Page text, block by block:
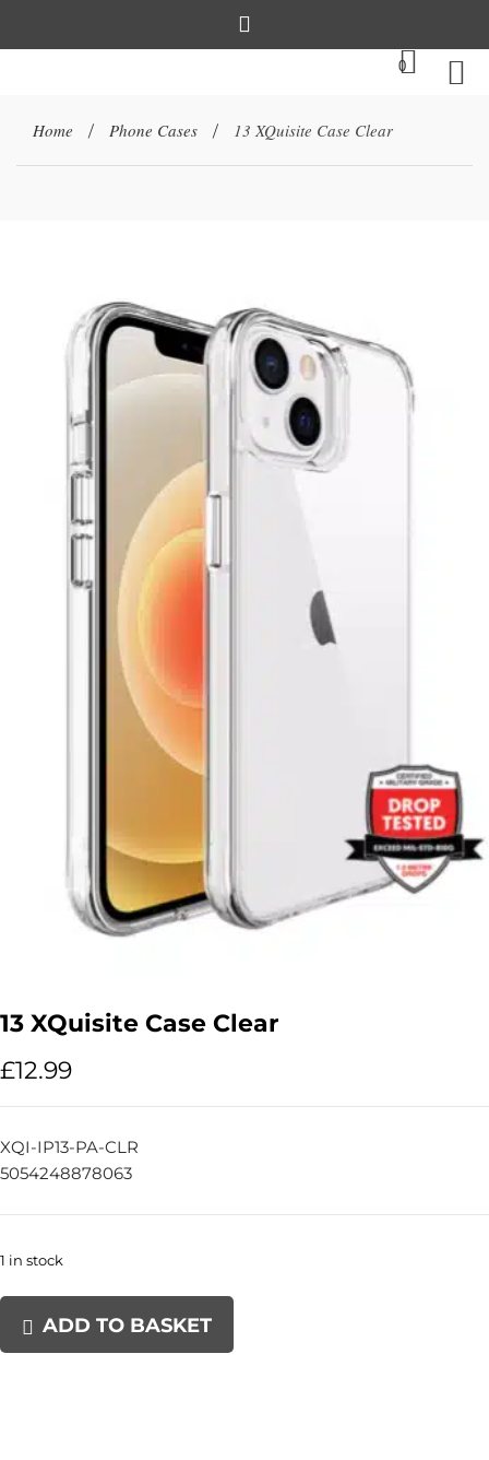
0
Home / Phone Cases / 13 XQuisite Case Clear
13 XQuisite Case Clear
£12.99
XQI-IP13-PA-CLR
5054248878063
1 in stock
XQuisiteADD TO BASKET